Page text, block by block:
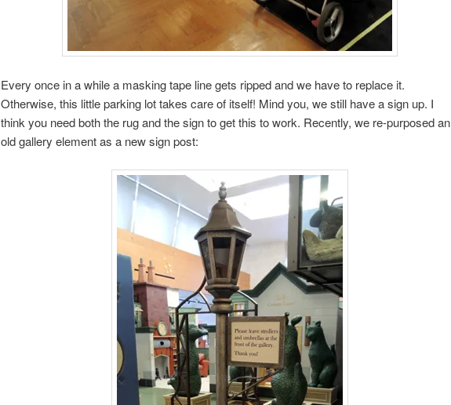
Every once in a while a masking tape line gets ripped and we have to replace it.
Otherwise, this little parking lot takes care of itself! Mind you, we still have a sign up. I
think you need both the rug and the sign to get this to work. Recently, we re-purposed an
old gallery element as a new sign post: